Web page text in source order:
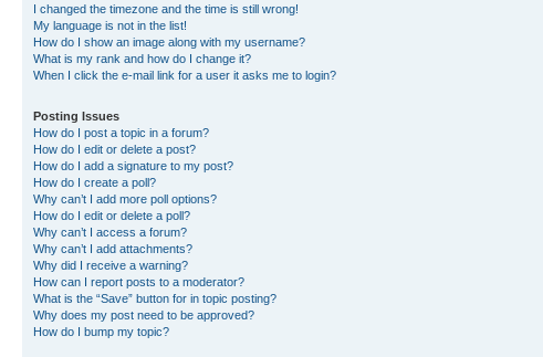
I changed the timezone and the time is still wrong!
My language is not in the list!
How do I show an image along with my username?
What is my rank and how do I change it?
When I click the e-mail link for a user it asks me to login?
Posting Issues
How do I post a topic in a forum?
How do I edit or delete a post?
How do I add a signature to my post?
How do I create a poll?
Why can’t I add more poll options?
How do I edit or delete a poll?
Why can’t I access a forum?
Why can’t I add attachments?
Why did I receive a warning?
How can I report posts to a moderator?
What is the “Save” button for in topic posting?
Why does my post need to be approved?
How do I bump my topic?